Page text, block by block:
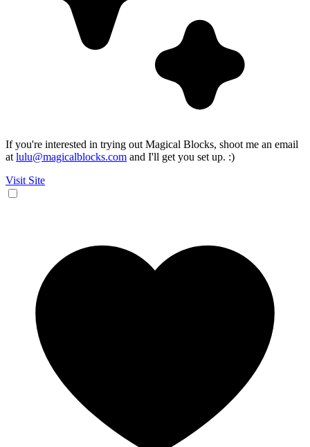
If you're interested in trying out Magical Blocks, shoot me an email
at lulu@magicalblocks.com and I'll get you set up. :)
Visit Site